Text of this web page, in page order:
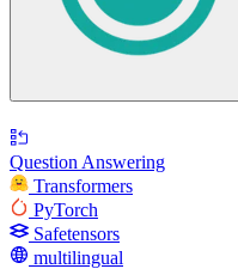
Question Answering
Transformers
PyTorch
Safetensors
multilingual